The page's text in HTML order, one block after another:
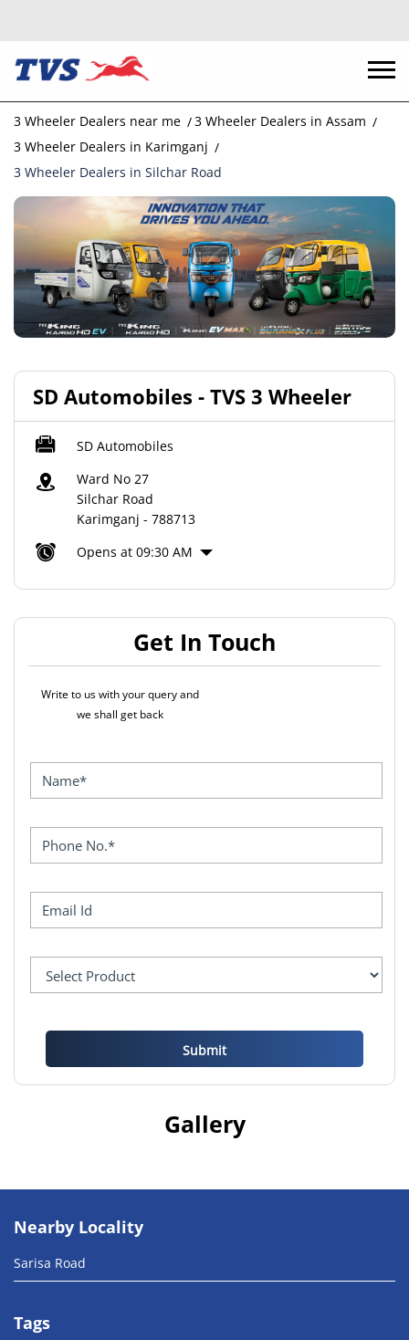
3 Wheeler Dealers near me
3 Wheeler Dealers in Assam
3 Wheeler Dealers in Karimganj
3 Wheeler Dealers in Silchar Road
SD Automobiles - TVS 3 Wheeler
SD Automobiles
Ward No 27
Silchar Road
Karimganj - 788713
Opens at 09:30 AM
Get In Touch
Write to us with your query and
we shall get back
Gallery
Nearby Locality
Sarisa Road
Tags